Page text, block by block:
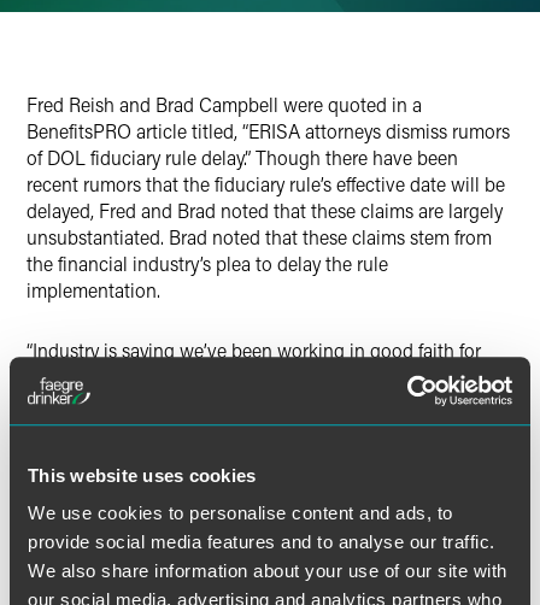
This website uses cookies
We use cookies to personalise content and ads, to
provide social media features and to analyse our traffic.
We also share information about your use of our site with
our social media, advertising and analytics partners who
Fred Reish and Brad Campbell were quoted in a
BenefitsPRO article titled, “ERISA attorneys dismiss rumors
of DOL fiduciary rule delay.” Though there have been
recent rumors that the fiduciary rule’s effective date will be
delayed, Fred and Brad noted that these claims are largely
unsubstantiated. Brad noted that these claims stem from
the financial industry’s plea to delay the rule
implementation.
“Industry is saying we’ve been working in good faith for
seven months and spending untold millions to comply
with the rule, but that this is a tough road to do in 12
months,” Brad said. Brad also stated that the outcome of
date, or perhaps the entire rule. While Clinton has formally
endorsed the rule, Trump has made no official statement
on the issue.
Either way, Fred and Brad advise against ‘waiting-and-